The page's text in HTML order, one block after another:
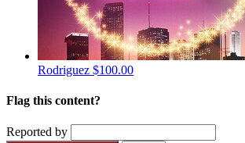
Rodriguez $100.00
Flag this content?
Reported by